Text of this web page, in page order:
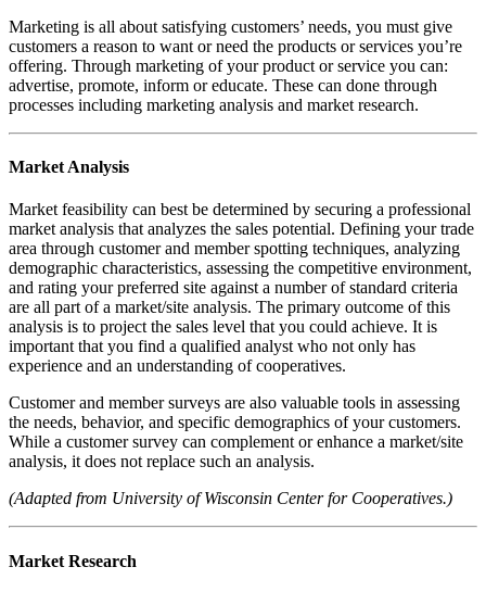
Marketing is all about satisfying customers’ needs, you must give
customers a reason to want or need the products or services you’re
offering. Through marketing of your product or service you can:
advertise, promote, inform or educate. These can done through
processes including marketing analysis and market research.
Market Analysis
Market feasibility can best be determined by securing a professional
market analysis that analyzes the sales potential. Defining your trade
area through customer and member spotting techniques, analyzing
demographic characteristics, assessing the competitive environment,
and rating your preferred site against a number of standard criteria
are all part of a market/site analysis. The primary outcome of this
analysis is to project the sales level that you could achieve. It is
important that you find a qualified analyst who not only has
experience and an understanding of cooperatives.
Customer and member surveys are also valuable tools in assessing
the needs, behavior, and specific demographics of your customers.
While a customer survey can complement or enhance a market/site
analysis, it does not replace such an analysis.
(Adapted from University of Wisconsin Center for Cooperatives.)
Market Research